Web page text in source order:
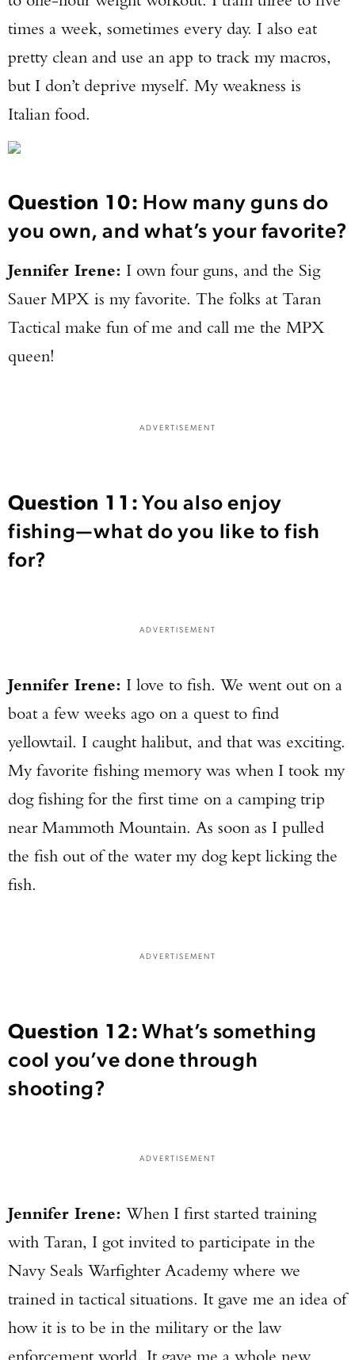
times a week, sometimes every day. I also eat
pretty clean and use an app to track my macros,
but I don’t deprive myself. My weakness is
Italian food.
Question 10: How many guns do
you own, and what’s your favorite?
Jennifer Irene: I own four guns, and the Sig
Sauer MPX is my favorite. The folks at Taran
Tactical make fun of me and call me the MPX
queen!
ADVERTISEMENT
Question 11:You also enjoy
fishing—what do you like to fish
for?
ADVERTISEMENT
Jennifer Irene: I love to fish. We went out on a
boat a few weeks ago on a quest to find
yellowtail. I caught halibut, and that was exciting.
My favorite fishing memory was when I took my
dog fishing for the first time on a camping trip
near Mammoth Mountain. As soon as I pulled
the fish out of the water my dog kept licking the
fish.
ADVERTISEMENT
Question 12:What’s something
cool you’ve done through
shooting?
ADVERTISEMENT
Jennifer Irene: When I first started training
with Taran, I got invited to participate in the
Navy Seals Warfighter Academy where we
trained in tactical situations. It gave me an idea of
how it is to be in the military or the law
enforcement world. It gave me a whole new